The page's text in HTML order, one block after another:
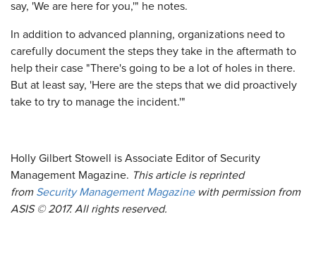
say, 'We are here for you,'" he notes.
In addition to advanced planning, organizations need to
carefully document the steps they take in the aftermath to
help their case "There's going to be a lot of holes in there.
But at least say, 'Here are the steps that we did proactively
take to try to manage the incident.'"
Holly Gilbert Stowell is Associate Editor of Security
Management Magazine. This article is reprinted
from Security Management Magazinewith permission from
ASIS © 2017. All rights reserved.